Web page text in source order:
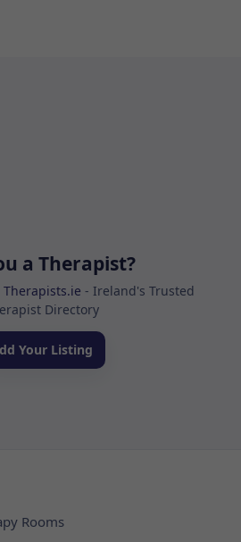
a Therapist?
Therapists.ie - Ireland's Trusted
Directory
Your Listing
Rooms